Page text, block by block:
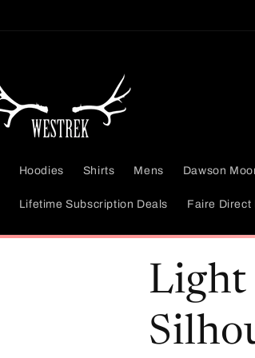
Hoodies Shirts Mens Dawson
Lifetime Subscription Deals Faire Direct
Light